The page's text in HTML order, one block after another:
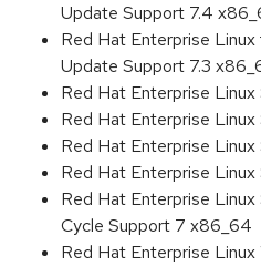
Update Support 7.4
Red Hat Enterprise
Update Support 7.3
Red Hat Enterprise
Red Hat Enterprise
Red Hat Enterprise
Red Hat Enterprise
Red Hat Enterprise
Cycle Support 7 x86_64
Red Hat Enterprise